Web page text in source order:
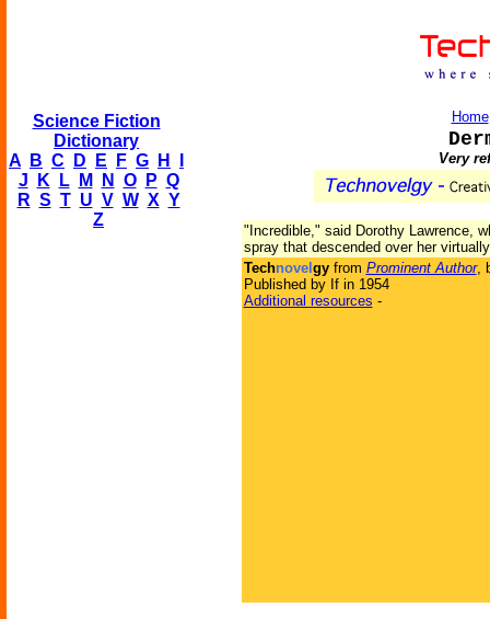
Science Fiction
Dictionary
A
B C D E F G H
J
K L M N O P Q
R S T U V W X Y
Z
Home
Very
"Incredible," said Dorothy Lawrence,
spray that descended over her
Technovel gyfrom Prominent Author,
Published by If in 1954
Additional resources -